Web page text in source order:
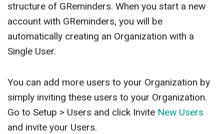
structure of GReminders. When you start a new
account with GReminders, you will be
automatically creating an Organization with a
Single User.
You can add more users to your Organization by
simply inviting these users to your Organization.
Go to Setup > Users and click Invite New Users
and invite your Users.